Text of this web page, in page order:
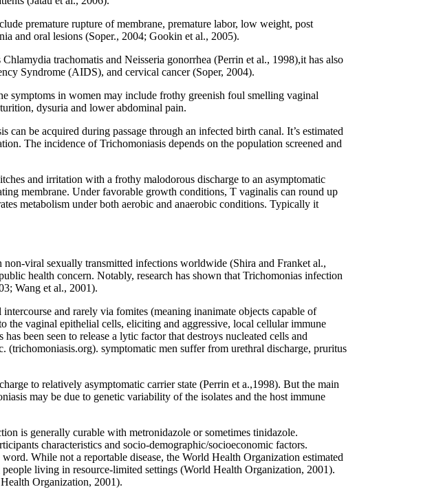
premature rupture of membrane, premature labor, low weight, post
and oral lesions (Soper., 2004; Gookin et al., 2005).
trachomatis and Neisseria gonorrhea (Perrin et al., 1998),it has also
Syndrome (AIDS), and cervical cancer (Soper, 2004).
symptoms in women may include frothy greenish foul smelling vaginal
dysuria and lower abdominal pain.
be acquired during passage through an infected birth canal. It’s estimated
The incidence of Trichomoniasis depends on the population screened and
and irritation with a frothy malodorous discharge to an asymptomatic
membrane. Under favorable growth conditions, T vaginalis can round up
metabolism under both aerobic and anaerobic conditions. Typically it
viral sexually transmitted infections worldwide (Shira and Franket al.,
health concern. Notably, research has shown that Trichomonias infection
Wang et al., 2001).
and rarely via fomites (meaning inanimate objects capable of
vaginal epithelial cells, eliciting and aggressive, local cellular immune
been seen to release a lytic factor that destroys nucleated cells and
symptomatic men suffer from urethral discharge, pruritus
to relatively asymptomatic carrier state (Perrin et a.,1998). But the main
may be due to genetic variability of the isolates and the host immune
is generally curable with metronidazole or sometimes tinidazole.
characteristics and socio-demographic/socioeconomic factors.
While not a reportable disease, the World Health Organization estimated
living in resource-limited settings (World Health Organization, 2001).
Organization, 2001).